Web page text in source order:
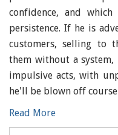
confidence, and
persistence. If he is
customers, selling to
them without a
impulsive acts, with
he'll be blown off
Read More